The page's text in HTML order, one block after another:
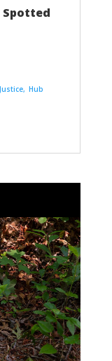
Spotted
Hub